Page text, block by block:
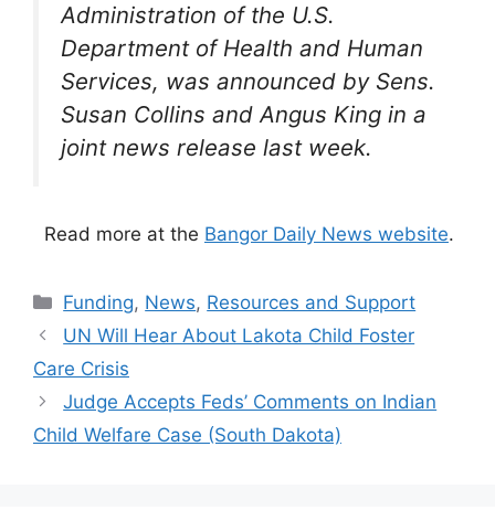
Administration of the U.S.
Department of Health and Human
Services, was announced by Sens.
Susan Collins and Angus King in a
joint news release last week.
Read more at the Bangor Daily News website.
Categories
Funding, News, Resources and Support
UN Will Hear About Lakota Child Foster
Care Crisis
Judge Accepts Feds’ Comments on Indian
Child Welfare Case (South Dakota)